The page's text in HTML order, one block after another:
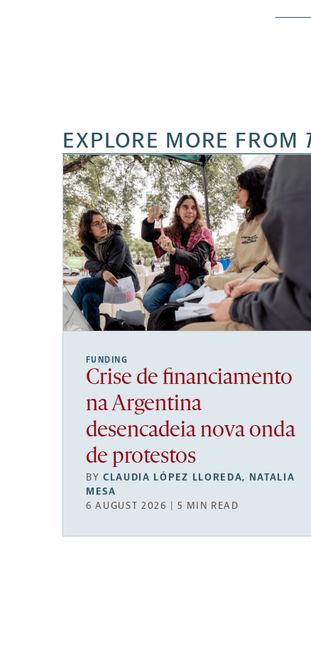
EXPLORE MORE FROM
FUNDING
Crise de financiamento
na Argentina
desencadeia nova onda
de protestos
BYCLAUDIA LÓPEZ LLOREDA, NATALIA
MESA
6 AUGUST 2026 | 5 MIN READ